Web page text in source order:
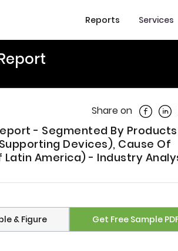
Reports Services
Share on Share on
- Segmented By Products
Devices), Cause Of
Latin America) - Industry
& Figure Get Free Sample